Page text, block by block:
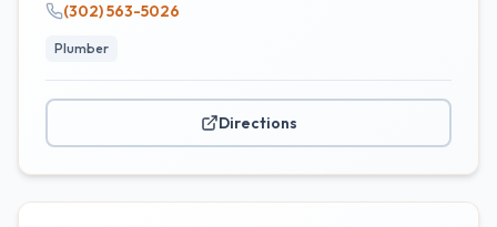
(302) 563-5026
Plumber
Directions